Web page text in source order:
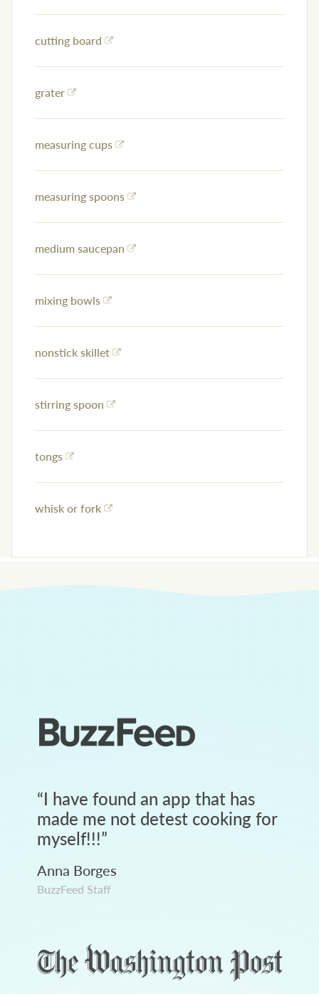
cutting board
grater
measuring cups
measuring spoons
medium saucepan
mixing bowls
nonstick skillet
stirring spoon
tongs
whisk or fork
“I have found an app that has
made me not detest cooking for
myself!!!”
Anna Borges
BuzzFeed Staff